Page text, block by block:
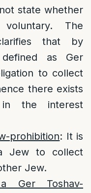
state whether
The
that by
as Ger
to collect
there exists
the interest
prohibition: It is
Jew to collect
Jew.
Ger Toshav-